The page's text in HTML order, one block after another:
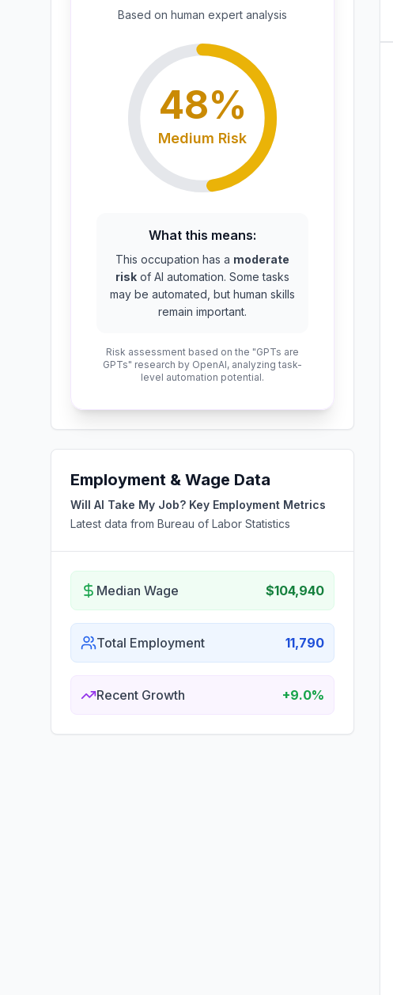
Based on human expert analysis
48%
Medium Risk
What this means:
This occupation has a moderate
risk of AI automation. Some tasks
may be automated, but human skills
remain important.
Risk assessment based on the "GPTs are
GPTs" research by OpenAI, analyzing task-
level automation potential.
Employment & Wage Data
Will AI Take My Job? Key Employment Metrics
Latest data from Bureau of Labor Statistics
Median Wage $104,940
Total Employment 11,790
Recent Growth +9.0%